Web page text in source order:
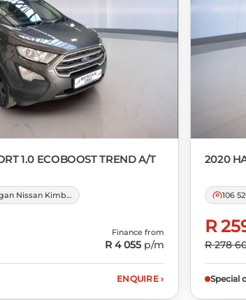
1.0 ECOBOOST TREND A/T
Morgan Nissan Kimberley
Finance from
R 4 055p/m
ENQUIRE›
2020
106
R
R 278
Special